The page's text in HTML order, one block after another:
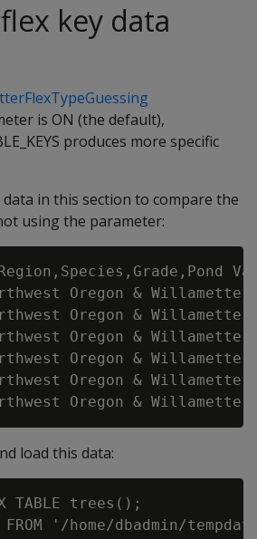
key data
is ON (the default),
produces more specific
data in this section to compare the
using the parameter:
Oregon &
Oregon &
Oregon &
Oregon &
Oregon &
load this data:
TABLE trees();